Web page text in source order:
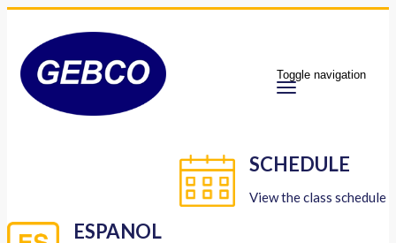
Toggle navigation
SCHEDULE
View the class schedule
ESPANOL